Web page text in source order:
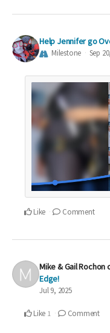
Help Jennifer go
Milestone Sep
Like Comment
Mike & Gail Rochon
Edge!
Jul 9, 2025
Like 1 Comment